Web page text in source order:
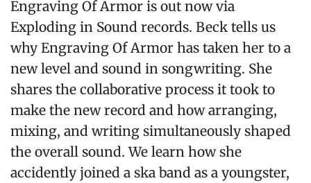
Engraving Of Armor is out now via
Exploding in Sound records. Beck tells us
why Engraving Of Armor has taken her to a
new level and sound in songwriting. She
shares the collaborative process it took to
make the new record and how arranging,
mixing, and writing simultaneously shaped
the overall sound. We learn how she
accidently joined a ska band as a youngster,